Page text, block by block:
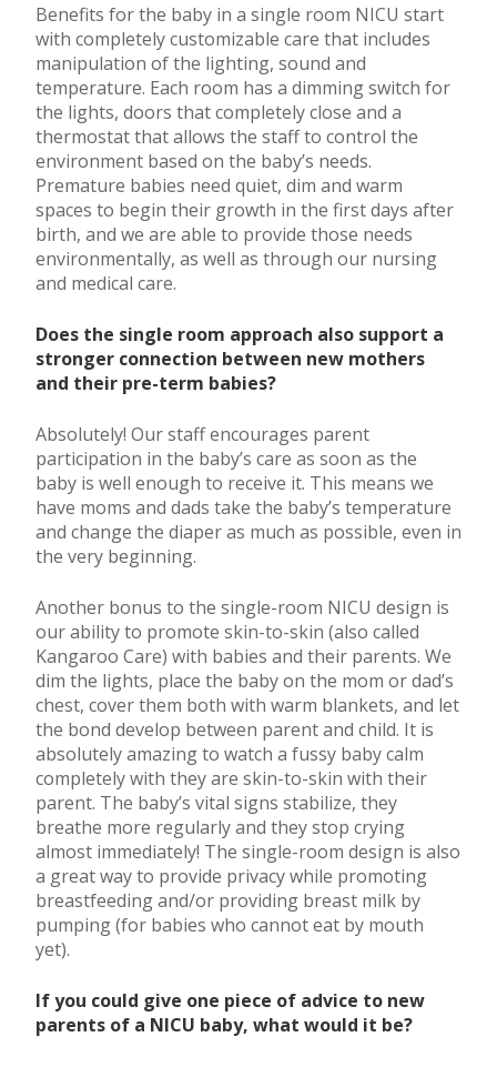
Benefits for the baby in a single room NICU start
with completely customizable care that includes
manipulation of the lighting, sound and
temperature. Each room has a dimming switch for
the lights, doors that completely close and a
thermostat that allows the staff to control the
environment based on the baby’s needs.
Premature babies need quiet, dim and warm
spaces to begin their growth in the first days after
birth, and we are able to provide those needs
environmentally, as well as through our nursing
and medical care.
Does the single room approach also support a
stronger connection between new mothers
and their pre-term babies?
Absolutely! Our staff encourages parent
participation in the baby’s care as soon as the
baby is well enough to receive it. This means we
have moms and dads take the baby’s temperature
and change the diaper as much as possible, even in
the very beginning.
Another bonus to the single-room NICU design is
our ability to promote skin-to-skin (also called
Kangaroo Care) with babies and their parents. We
dim the lights, place the baby on the mom or dad’s
chest, cover them both with warm blankets, and let
the bond develop between parent and child. It is
absolutely amazing to watch a fussy baby calm
completely with they are skin-to-skin with their
parent. The baby’s vital signs stabilize, they
breathe more regularly and they stop crying
almost immediately! The single-room design is also
a great way to provide privacy while promoting
breastfeeding and/or providing breast milk by
pumping (for babies who cannot eat by mouth
yet).
If you could give one piece of advice to new
parents of a NICU baby, what would it be?